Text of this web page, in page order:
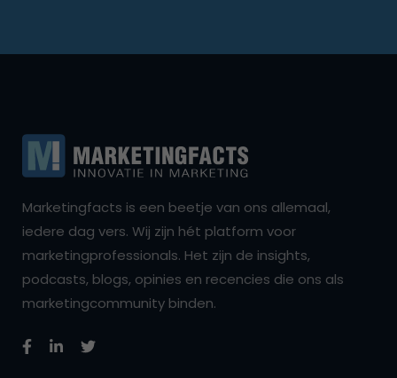
Marketingfacts is een beetje van ons allemaal,
iedere dag vers. Wij zijn hét platform voor
marketingprofessionals. Het zijn de insights,
podcasts, blogs, opinies en recencies die ons als
marketingcommunity binden.